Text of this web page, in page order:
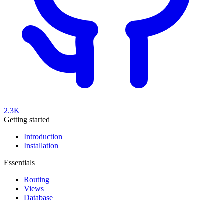
2.3K
Getting started
Introduction
Installation
Essentials
Routing
Views
Database